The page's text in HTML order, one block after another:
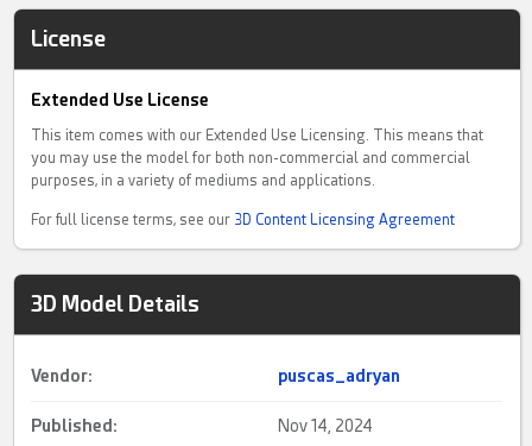
License
Extended Use License
This item comes with our Extended Use Licensing. This means that
you may use the model for both non-commercial and commercial
purposes, in a variety of mediums and applications.
For full license terms, see our 3D Content Licensing Agreement
3D Model Details
Vendor: puscas_adryan
Published: Nov 14, 2024